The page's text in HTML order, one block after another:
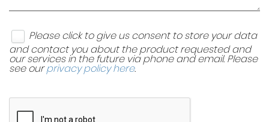
Please click to give us consent to store your data
and contact you about the product requested and
our services in the future via phone and email. Please
see ourprivacy policy here.